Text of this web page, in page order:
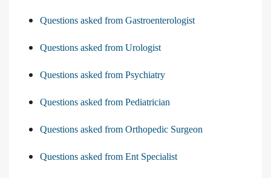
Questions asked from Gastroenterologist
Questions asked from Urologist
Questions asked from Psychiatry
Questions asked from Pediatrician
Questions asked from Orthopedic Surgeon
Questions asked from Ent Specialist